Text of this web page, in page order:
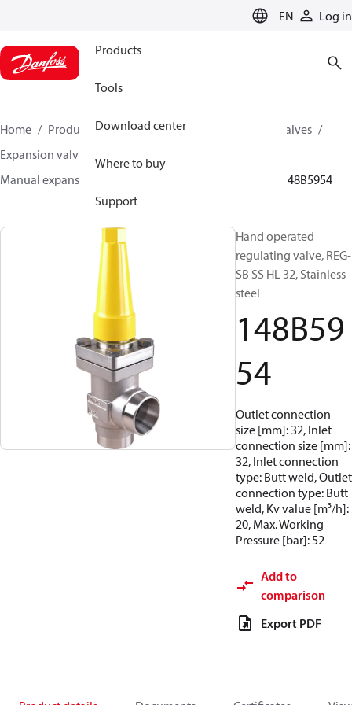
EN Log in
Products
Tools
Download center
Where to buy
Support
Home Products Climate Solutions for cooling
Valves
Expansion valves
Manual expansion valves
148B5954
Hand operated
regulating valve, REG-
SB SS HL 32, Stainless
steel
148B59
54
Outlet connection
size [mm]: 32, Inlet
connection size [mm]:
32, Inlet connection
type: Butt weld, Outlet
connection type: Butt
weld, Kv value [m³/h]:
20, Max. Working
Pressure [bar]: 52
Add to
comparison
Export PDF